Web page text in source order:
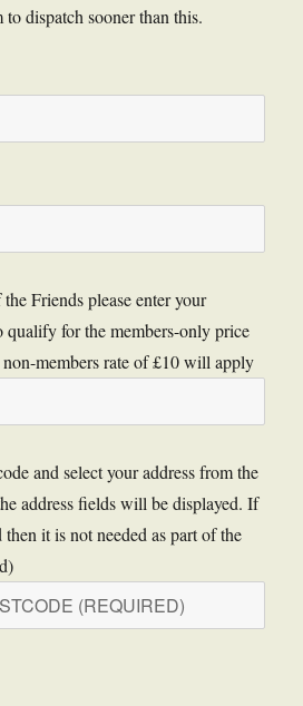
dispatch sooner than this.
Friends please enter your
qualify for the members-only price
members rate of £10 will apply
and select your address from the
address fields will be displayed. If
it is not needed as part of the